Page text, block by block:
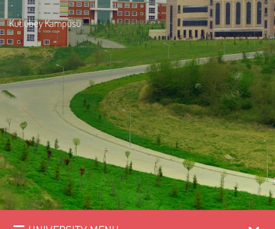
Kutlubey Kampüsü